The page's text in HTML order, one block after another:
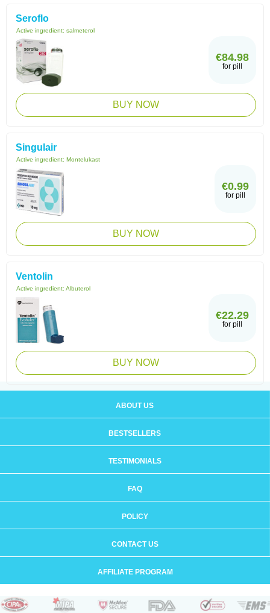
Seroflo
Active ingredient: salmeterol
€84.98
for pill
BUY NOW
Singulair
Active ingredient: Montelukast
€0.99
for pill
BUY NOW
Ventolin
Active ingredient: Albuterol
€22.29
for pill
BUY NOW
ABOUT US
BESTSELLERS
TESTIMONIALS
FAQ
POLICY
CONTACT US
AFFILIATE PROGRAM